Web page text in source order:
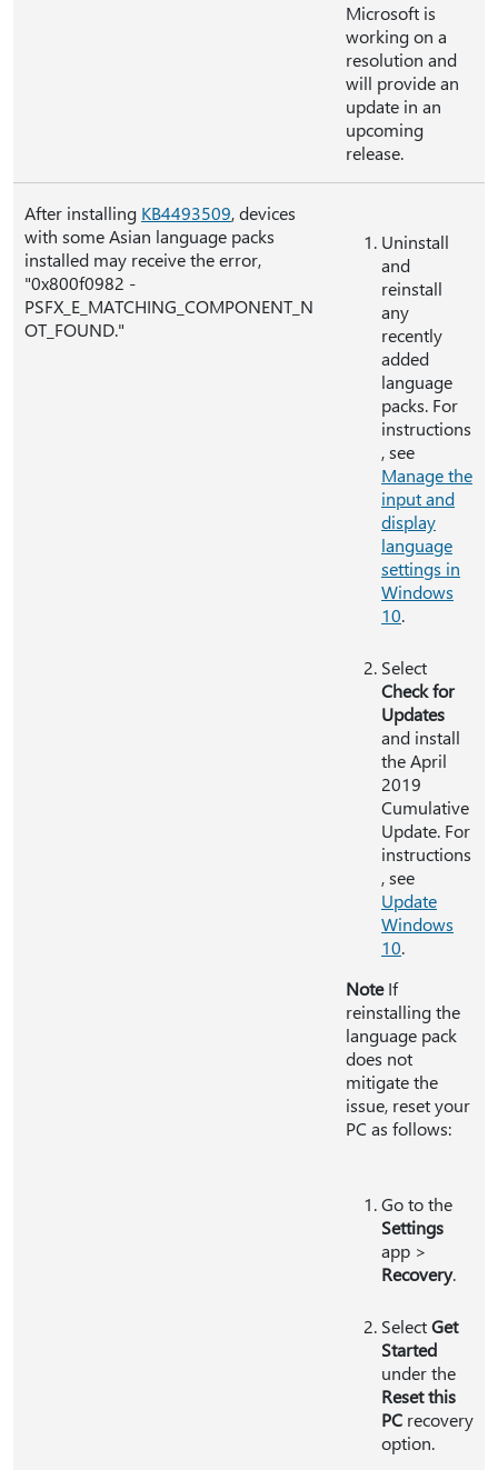
Microsoft is
working on a
resolution and
will provide an
update in an
upcoming
release.
After installing KB4493509, devices
with some Asian language packs
installed may receive the error,
"0x800f0982 -
PSFX_E_MATCHING_COMPONENT_N
OT_FOUND."
Uninstall
and
reinstall
any
recently
added
language
packs. For
instructions
, see
Manage the
input and
display
language
settings in
Windows
10.
Select
Check for
Updates
and install
the April
2019
Cumulative
Update. For
instructions
, see
Update
Windows
10.
NoteIf
reinstalling the
language pack
does not
mitigate the
issue, reset your
PC as follows:
Go to the
Settings
app >
Recovery.
SelectGet
Started
under the
Reset this
PC recovery
option.